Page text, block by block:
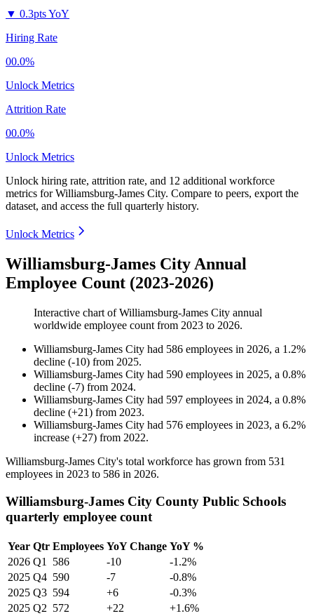
▼ 0.3pts YoY
Hiring Rate
00.0%
Unlock Metrics
Attrition Rate
00.0%
Unlock Metrics
Unlock hiring rate, attrition rate, and 12 additional workforce
metrics forWilliamsburg-James City. Compare to peers, export the
dataset, and access the full quarterly history.
Unlock Metrics
Williamsburg-James City Annual
Employee Count (2023-2026)
Interactive chart ofWilliamsburg-James City annual
worldwide employee count from 2023 to 2026.
Williamsburg-James City had 586 employees in 2026, a 1.2%
decline (-10) from 2025.
Williamsburg-James City had 590 employees in 2025, a 0.8%
decline (-7) from 2024.
Williamsburg-James City had 597 employees in 2024, a 0.8%
decline (+21) from 2023.
Williamsburg-James City had 576 employees in 2023, a 6.2%
increase (+27) from 2022.
Williamsburg-James City's total workforce has grown from 531
employees in 2023 to 586 in 2026.
Williamsburg-James City County Public Schools
quarterly employee count
Year Qtr Employees YoY Change YoY %
2026 Q1 586 -10
-1.2%
2025 Q4 590 -7
-0.8%
2025 Q3 594 +6
-0.3%
2025 Q2 572 +22
+1.6%